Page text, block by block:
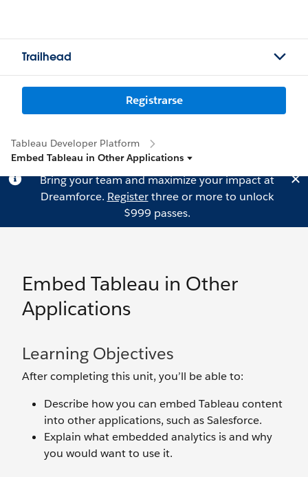
Trailhead
Registrarse
Tableau Developer Platform
Embed Tableau in Other Applications
Bring your team and maximize your impact at
Dreamforce. Registerthree or more to unlock
$999 passes.
Embed Tableau in Other
Applications
Learning Objectives
After completing this unit, you’ll be able to:
Describe how you can embed Tableau content
into other applications, such as Salesforce.
Explain what embedded analytics is and why
you would want to use it.